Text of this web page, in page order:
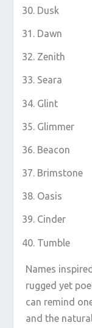
Dusk
Dawn
Zenith
Seara
Glint
Glimmer
Beacon
Brimstone
Oasis
Cinder
Tumble
Names
rugged yet
can remind
and the